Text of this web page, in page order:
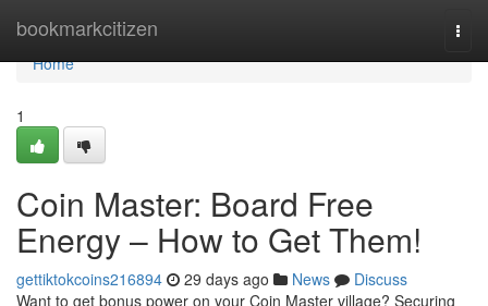
bookmarkcitizen
Home
Home
1
Coin Master: Board Free
Energy – How to Get Them!
gettiktokcoins216894 29 days ago News
Discuss
Want to get bonus power on your Coin Master village? Securing